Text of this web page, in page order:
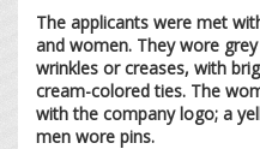
The applicants were met
and women. They wore
wrinkles or creases, with
cream-colored ties. The
with the company logo; a
men wore pins.